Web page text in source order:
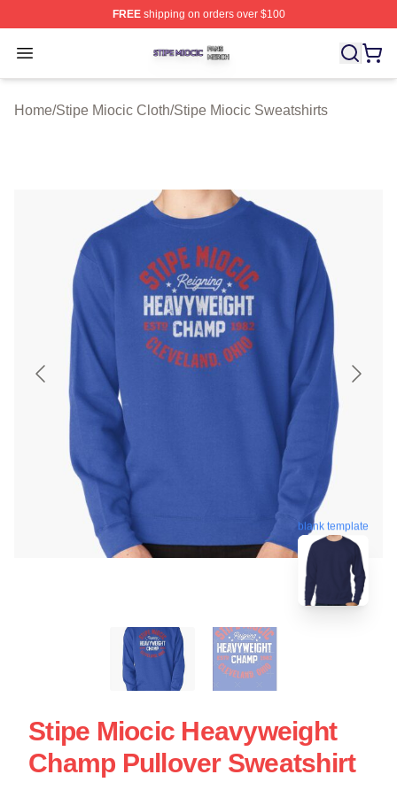
FREEshipping on orders over $100
Open menu
Stipe Miocic Shop ⚡️ Officially Licensed Stipe Miocic
Home/Stipe Miocic Cloth/Stipe Miocic Sweatshirts
blank template
Stipe Miocic Heavyweight
Champ Pullover Sweatshirt